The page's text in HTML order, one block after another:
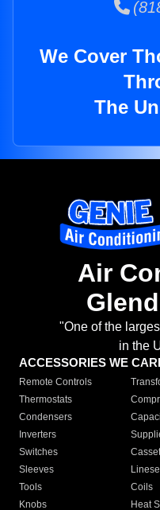
We Cover
The
Air
"One of the
in the
ACCESSORIES WE
Remote Controls
Thermostats
Condensers
Inverters
Switches
Sleeves
Tools
Coils
Knobs
Heat